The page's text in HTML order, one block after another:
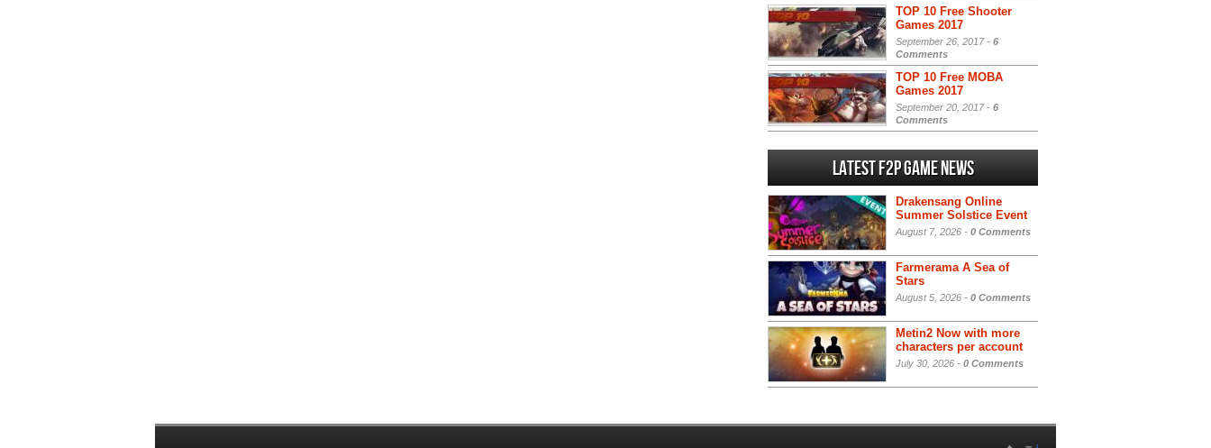
TOP 10 Free Shooter
Games 2017
September 26, 2017 - 6
Comments
TOP 10 Free MOBA
Games 2017
September 20, 2017 - 6
Comments
Latest F2P Game News
Drakensang Online
Summer Solstice Event
August 7, 2026 - 0 Comments
Farmerama A Sea of
Stars
August 5, 2026 - 0 Comments
Metin2 Now with more
characters per account
July 30, 2026 - 0 Comments